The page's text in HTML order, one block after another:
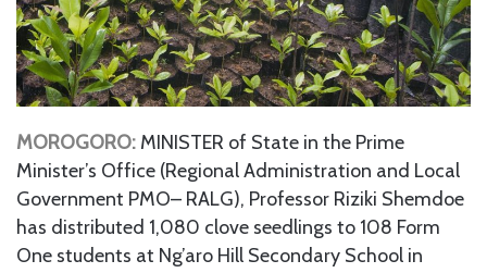
MOROGORO: MINISTER of State in the Prime
Minister’s Office (Regional Administration and Local
Government PMO– RALG), Professor Riziki Shemdoe
has distributed 1,080 clove seedlings to 108 Form
One students at Ng’aro Hill Secondary School in